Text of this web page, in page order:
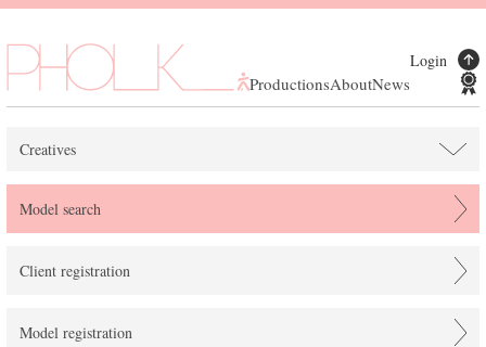
ProductionsAboutNews
Login
Creatives
Model search
Client registration
Model registration